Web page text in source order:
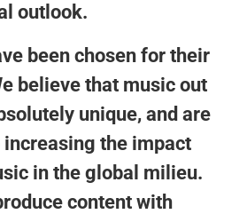
outlook.
been chosen for their
believe that music out
unique, and are
the impact
in the global milieu.
content with